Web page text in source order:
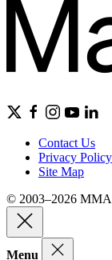
Contact Us
Privacy Policy
Site Map
© 2003–2026 MMA
Menu